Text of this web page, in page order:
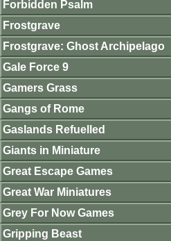
Forbidden Psalm
Frostgrave
Frostgrave: Ghost Archipelago
Gale Force 9
Gamers Grass
Gangs of Rome
Gaslands Refuelled
Giants in Miniature
Great Escape Games
Great War Miniatures
Grey For Now Games
Gripping Beast